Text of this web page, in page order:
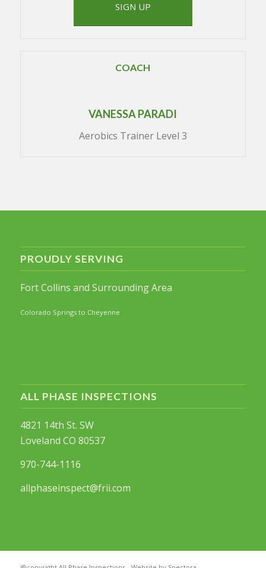
SIGN UP
COACH
VANESSA PARADI
Aerobics Trainer Level 3
PROUDLY SERVING
Fort Collins and Surrounding Area
Colorado Springs to Cheyenne
ALL PHASE INSPECTIONS
4821 14th St. SW
Loveland CO 80537
970-744-1116
allphaseinspect@frii.com